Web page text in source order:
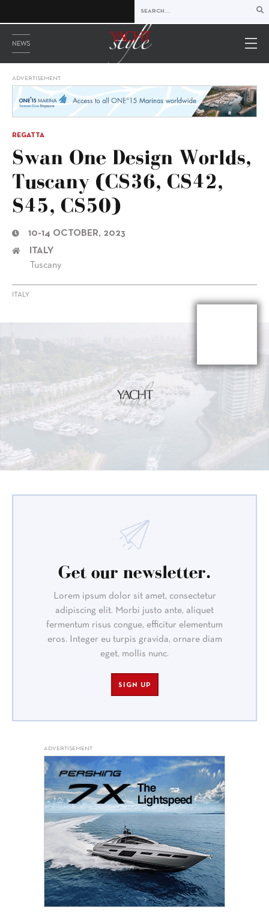
NEWS
ADVERTISEMENT
REGATTA
Swan One Design Worlds,
Tuscany (CS36, CS42,
S45, CS50)
10-14 OCTOBER, 2023
ITALY
Tuscany
ITALY
Get our newsletter.
Lorem ipsum dolor sit amet, consectetur
adipiscing elit. Morbi justo ante, aliquet
fermentum risus congue, efficitur elementum
eros. Integer eu turpis gravida, ornare diam
eget, mollis nunc.
SIGN UP
ADVERTISEMENT